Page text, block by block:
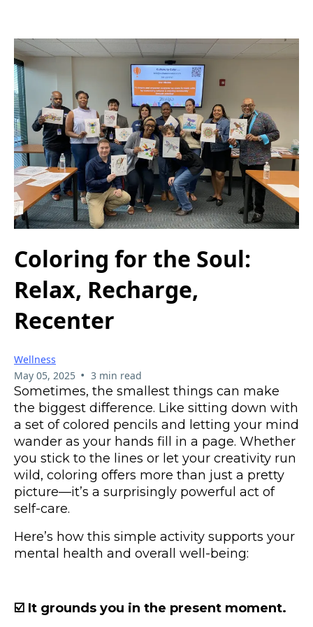
Coloring for the Soul:
Relax, Recharge,
Recenter
Wellness
May 05, 2025 • 3 min read
Sometimes, the smallest things can make
the biggest difference. Like sitting down with
a set of colored pencils and letting your mind
wander as your hands fill in a page. Whether
you stick to the lines or let your creativity run
wild, coloring offers more than just a pretty
picture—it’s a surprisingly powerful act of
self-care.
Here’s how this simple activity supports your
mental health and overall well-being:
☑️ It grounds you in the present moment.